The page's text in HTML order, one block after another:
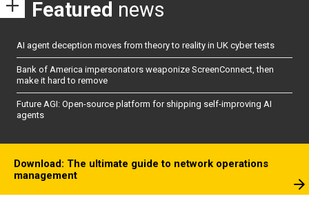
Featured news
AI agent deception moves from theory to reality in UK cyber tests
Bank of America impersonators weaponize ScreenConnect, then
make it hard to remove
Future AGI: Open-source platform for shipping self-improving AI
agents
Download: The ultimate guide to network operations
management